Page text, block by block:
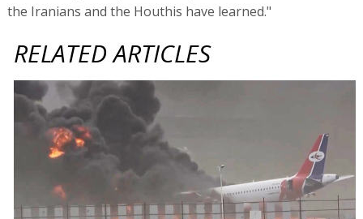
the Iranians and the Houthis have learned."
RELATED ARTICLES